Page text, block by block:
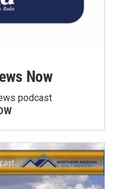
Now
podcast